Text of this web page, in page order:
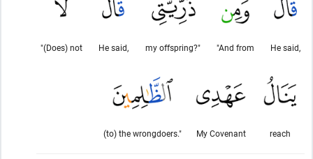
He said,
"And from
my offspring?"
He said,
"(Does) not
reach
My Covenant
(to) the wrongdoers."